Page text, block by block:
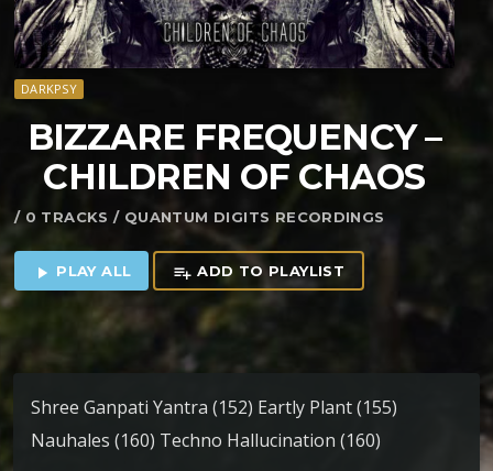
DARKPSY
BIZZARE FREQUENCY –
CHILDREN OF CHAOS
/ 0 TRACKS / QUANTUM DIGITS RECORDINGS
play_arrow PLAY ALL playlist_add ADD TO PLAYLIST
Shree Ganpati Yantra (152) Eartly Plant (155)
Nauhales (160) Techno Hallucination (160)